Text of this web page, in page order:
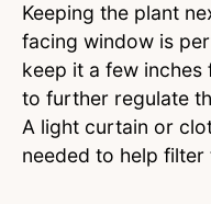
Keeping the plant
facing window is
keep it a few
to further regulate
A light curtain or
needed to help filter